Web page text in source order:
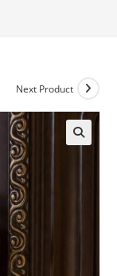
Next Product